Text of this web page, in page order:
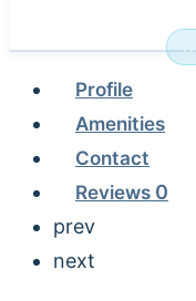
Profile
Amenities
Contact
Reviews 0
prev
next